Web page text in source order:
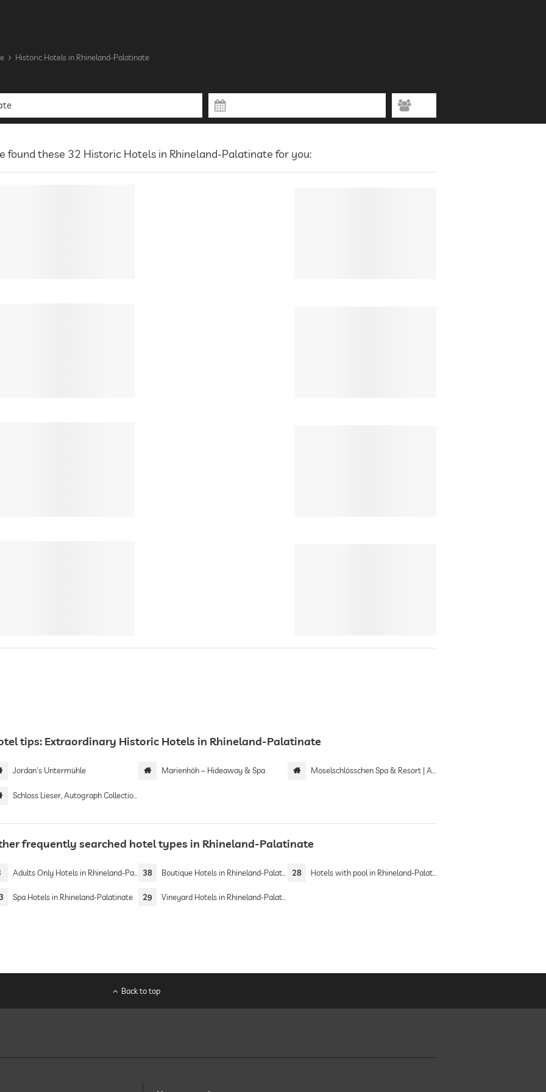
Historic Hotels in Rhineland-Palatinate
found these 32 Historic Hotels in Rhineland-Palatinate for you:
tips: Extraordinary Historic Hotels in Rhineland-Palatinate
Jordan's Untermühle Marienhöh – Hideaway & Spa Moselschlösschen Spa & Resort | Adults only
Schloss Lieser, Autograph Collection by Marriott
frequently searched hotel types in Rhineland-Palatinate
Adults Only Hotels in Rhineland-Palatinate 38 Boutique Hotels in Rhineland-Palatinate 28 Hotels with pool in Rhineland-Palatinate
Spa Hotels in Rhineland-Palatinate 29 Vineyard Hotels in Rhineland-Palatinate
Back to top